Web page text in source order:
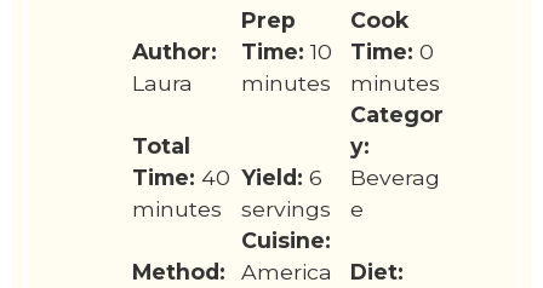
Author:
Laura
Prep
Time: 10
minutes
Cook
Time: 0
minutes
Total
Time: 40
minutes
Yield: 6
servings
Categor
y:
Beverag
e
Method:
Cuisine:
America
Diet: